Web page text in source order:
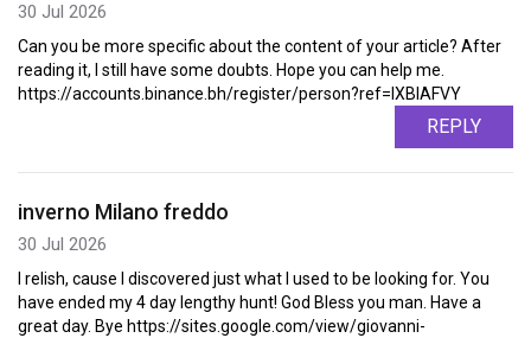
30 Jul 2026
Can you be more specific about the content of your article? After
reading it, I still have some doubts. Hope you can help me.
https://accounts.binance.bh/register/person?ref=IXBIAFVY
REPLY
inverno Milano freddo
30 Jul 2026
I relish, cause I discovered just what I used to be looking for. You
have ended my 4 day lengthy hunt! God Bless you man. Have a
great day. Bye https://sites.google.com/view/giovanni-